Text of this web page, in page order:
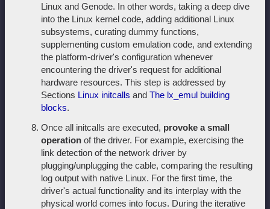
Linux and Genode. In other words, taking a deep dive
into the Linux kernel code, adding additional Linux
subsystems, curating dummy functions,
supplementing custom emulation code, and extending
the platform-driver's configuration whenever
encountering the driver's request for additional
hardware resources. This step is addressed by
Sections Linux initcalls and The lx_emul building
blocks.
Once all initcalls are executed, provoke a small
operation of the driver. For example, exercising the
link detection of the network driver by
plugging/unplugging the cable, comparing the resulting
log output with native Linux. For the first time, the
driver's actual functionality and its interplay with the
physical world comes into focus. During the iterative